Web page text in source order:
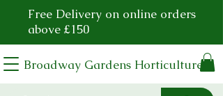
Free Delivery on online orders
above £150
Broadway Gardens Horticulture